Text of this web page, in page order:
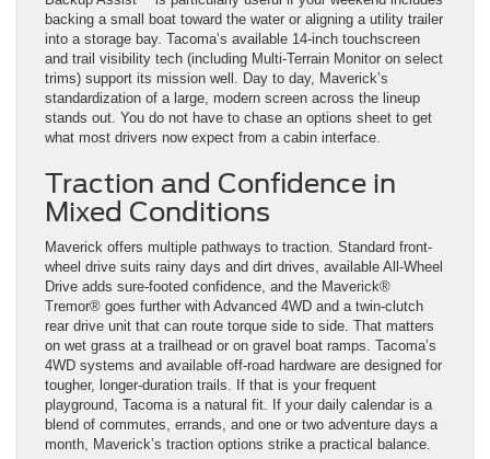
backing a small boat toward the water or aligning a utility trailer
into a storage bay. Tacoma’s available 14-inch touchscreen
and trail visibility tech (including Multi-Terrain Monitor on select
trims) support its mission well. Day to day, Maverick’s
standardization of a large, modern screen across the lineup
stands out. You do not have to chase an options sheet to get
what most drivers now expect from a cabin interface.
Traction and Confidence in
Mixed Conditions
Maverick offers multiple pathways to traction. Standard front-
wheel drive suits rainy days and dirt drives, available All-Wheel
Drive adds sure-footed confidence, and the Maverick®
Tremor® goes further with Advanced 4WD and a twin-clutch
rear drive unit that can route torque side to side. That matters
on wet grass at a trailhead or on gravel boat ramps. Tacoma’s
4WD systems and available off-road hardware are designed for
tougher, longer-duration trails. If that is your frequent
playground, Tacoma is a natural fit. If your daily calendar is a
blend of commutes, errands, and one or two adventure days a
month, Maverick’s traction options strike a practical balance.